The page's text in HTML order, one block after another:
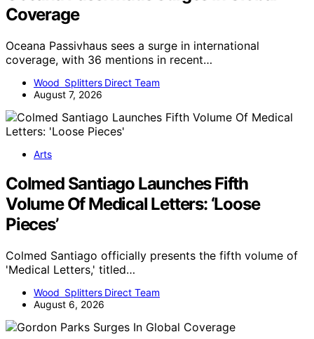
Coverage
Oceana Passivhaus sees a surge in international
coverage, with 36 mentions in recent…
Wood Splitters Direct Team
August 7, 2026
Arts
Colmed Santiago Launches Fifth
Volume Of Medical Letters: ‘Loose
Pieces’
Colmed Santiago officially presents the fifth volume of
'Medical Letters,' titled…
Wood Splitters Direct Team
August 6, 2026